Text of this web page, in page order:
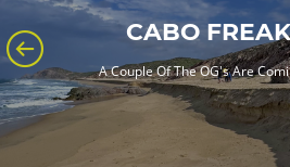
CABO
A Couple Of The OG's Are